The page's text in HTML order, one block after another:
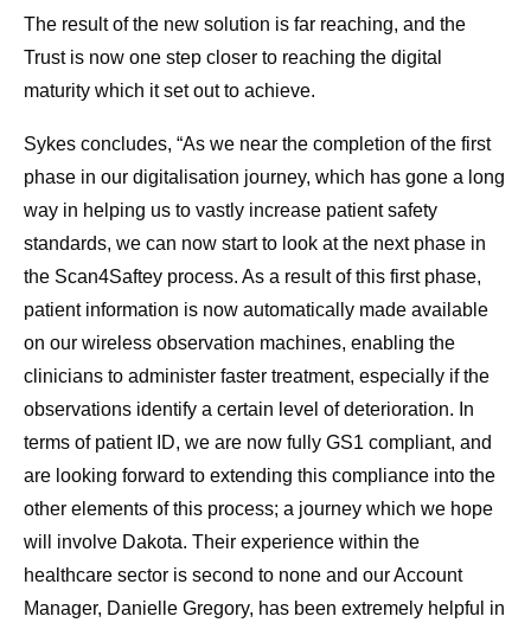
The result of the new solution is far reaching, and the
Trust is now one step closer to reaching the digital
maturity which it set out to achieve.
Sykes concludes, “As we near the completion of the first
phase in our digitalisation journey, which has gone a long
way in helping us to vastly increase patient safety
standards, we can now start to look at the next phase in
the Scan4Saftey process. As a result of this first phase,
patient information is now automatically made available
on our wireless observation machines, enabling the
clinicians to administer faster treatment, especially if the
observations identify a certain level of deterioration. In
terms of patient ID, we are now fully GS1 compliant, and
are looking forward to extending this compliance into the
other elements of this process; a journey which we hope
will involve Dakota. Their experience within the
healthcare sector is second to none and our Account
Manager, Danielle Gregory, has been extremely helpful in